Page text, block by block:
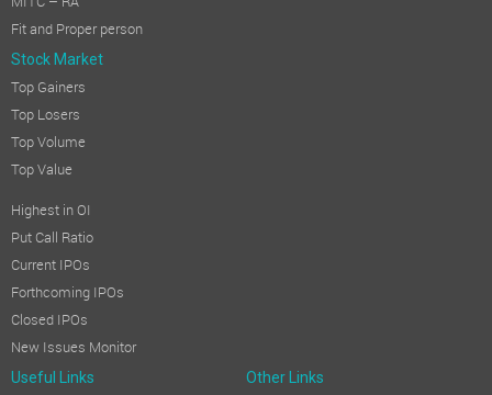
Fit and Proper person
Stock Market
Top Gainers
Top Losers
Top Volume
Top Value
Highest in OI
Put Call Ratio
Current IPOs
Forthcoming IPOs
Closed IPOs
New Issues Monitor
Useful Links Other Links